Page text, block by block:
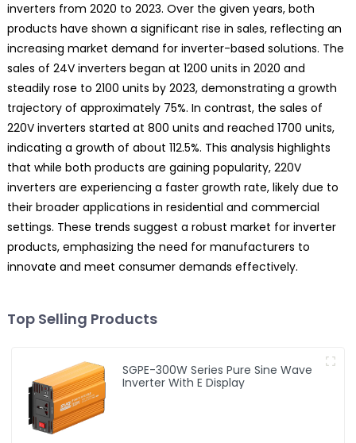
inverters from 2020 to 2023. Over the given years, both
products have shown a significant rise in sales, reflecting an
increasing market demand for inverter-based solutions. The
sales of 24V inverters began at 1200 units in 2020 and
steadily rose to 2100 units by 2023, demonstrating a growth
trajectory of approximately 75%. In contrast, the sales of
220V inverters started at 800 units and reached 1700 units,
indicating a growth of about 112.5%. This analysis highlights
that while both products are gaining popularity, 220V
inverters are experiencing a faster growth rate, likely due to
their broader applications in residential and commercial
settings. These trends suggest a robust market for inverter
products, emphasizing the need for manufacturers to
innovate and meet consumer demands effectively.
Top Selling Products
SGPE-300W Series Pure Sine Wave
Inverter With E Display